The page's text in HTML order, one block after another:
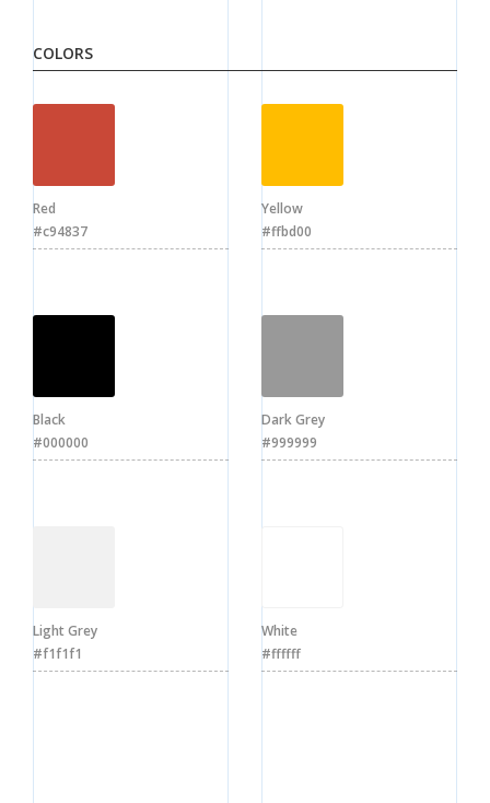
COLORS
Red
#c94837
Yellow
#ffbd00
Black
#000000
Dark Grey
#999999
Light Grey
#f1f1f1
White
#ffffff